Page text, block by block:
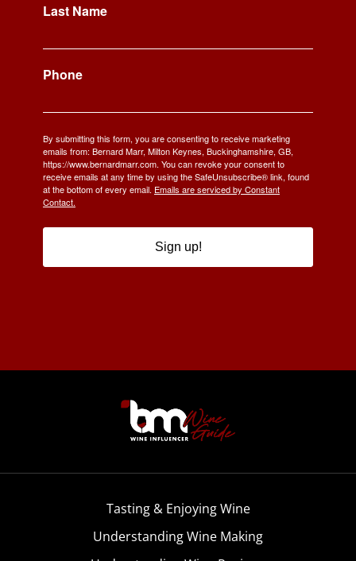
Last Name
Phone
By submitting this form, you are consenting to receive marketing
emails from: Bernard Marr, Milton Keynes, Buckinghamshire, GB,
https://www.bernardmarr.com. You can revoke your consent to
receive emails at any time by using the SafeUnsubscribe® link, found
at the bottom of every email. Emails are serviced by Constant
Contact.
Sign up!
Tasting & Enjoying Wine
Understanding Wine Making